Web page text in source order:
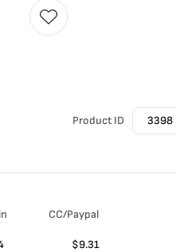
Product ID 3398
CC/Paypal
$9.31